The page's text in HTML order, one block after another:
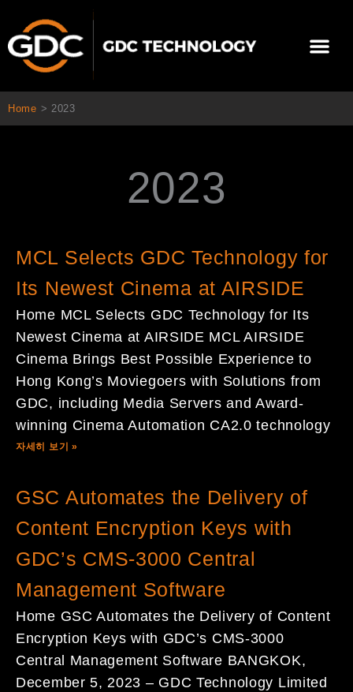
츠
Home > 2023
2023
MCL Selects GDC Technology for
Its Newest Cinema at AIRSIDE
Home MCL Selects GDC Technology for Its
Newest Cinema at AIRSIDE MCL AIRSIDE
Cinema Brings Best Possible Experience to
Hong Kong’s Moviegoers with Solutions from
GDC, including Media Servers and Award-
winning Cinema Automation CA2.0 technology
자세히 보기 »
GSC Automates the Delivery of
Content Encryption Keys with
GDC’s CMS-3000 Central
Management Software
Home GSC Automates the Delivery of Content
Encryption Keys with GDC’s CMS-3000
Central Management Software BANGKOK,
December 5, 2023 – GDC Technology Limited
Page
Page
Page
Page